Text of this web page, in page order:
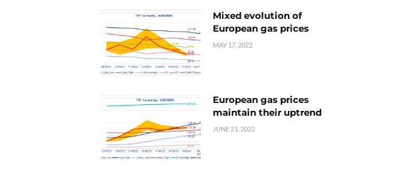
Mixed evolution of
European gas prices
MAY 17, 2022
European gas prices
maintain their uptrend
JUNE 21, 2022